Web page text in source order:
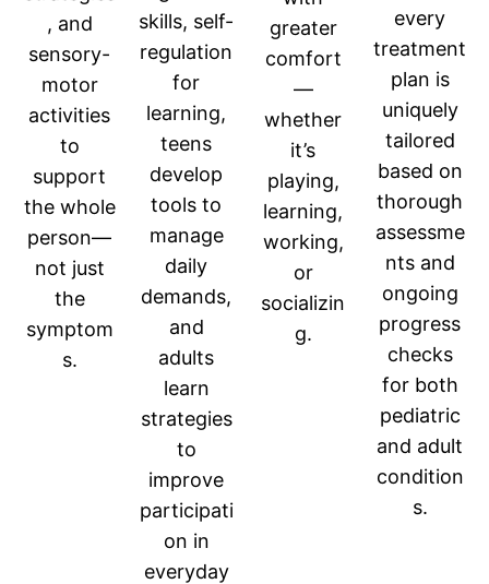
, and
sensory-
motor
activities
to
support
the whole
person—
not just
the
symptom
s.
skills, self-
regulation
for
learning,
teens
develop
tools to
manage
daily
demands,
and
adults
learn
strategies
to
improve
participati
on in
everyday
greater
comfort
—
whether
it’s
playing,
learning,
working,
or
socializin
g.
every
treatment
plan is
uniquely
tailored
based on
thorough
assessme
nts and
ongoing
progress
checks
for both
pediatric
and adult
condition
s.